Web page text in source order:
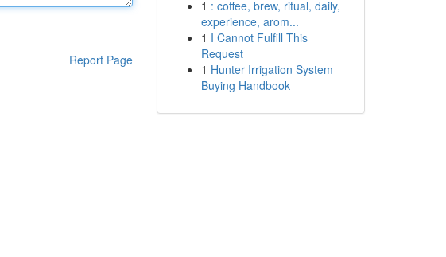
Report Page
1 : coffee, brew, ritual, daily,
experience, arom...
1 I Cannot Fulfill This
Request
1 Hunter Irrigation System
Buying Handbook